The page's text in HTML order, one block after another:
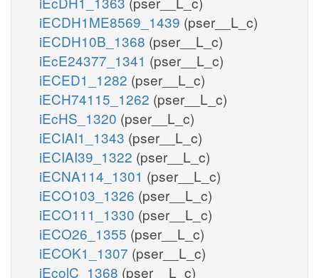
iECDH1ME8569_1439 (pser__L_c)
iECDH10B_1368 (pser__L_c)
iEcE24377_1341 (pser__L_c)
iECED1_1282 (pser__L_c)
iECH74115_1262 (pser__L_c)
iEcHS_1320 (pser__L_c)
iECIAI1_1343 (pser__L_c)
iECIAI39_1322 (pser__L_c)
iECNA114_1301 (pser__L_c)
iECO103_1326 (pser__L_c)
iECO111_1330 (pser__L_c)
iECO26_1355 (pser__L_c)
iECOK1_1307 (pser__L_c)
iEcolC_1368 (pser__L_c)